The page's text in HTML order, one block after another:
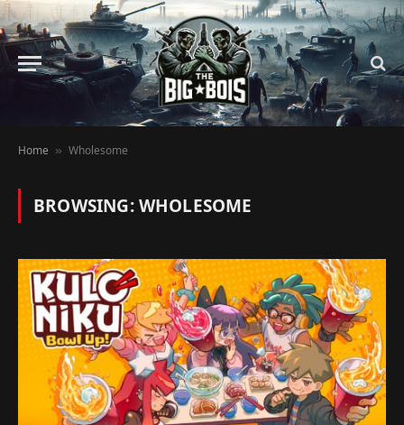
Home » Wholesome
BROWSING:WHOLESOME